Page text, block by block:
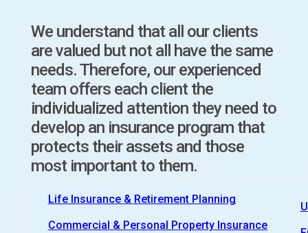
We understand that all our clients
are valued but not all have the same
needs. Therefore, our experienced
team offers each client the
individualized attention they need to
develop an insurance program that
protects their assets and those
most important to them.
Life Insurance & Retirement Planning
Commercial & Personal Property Insurance